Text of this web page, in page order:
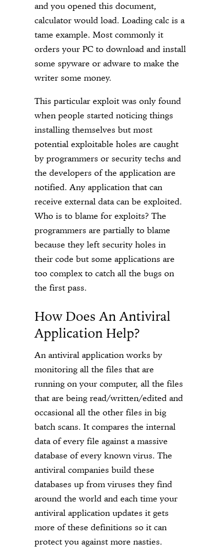
and you opened this document,
calculator would load. Loading calc is a
tame example. Most commonly it
orders your PC to download and install
some spyware or adware to make the
writer some money.
This particular exploit was only found
when people started noticing things
installing themselves but most
potential exploitable holes are caught
by programmers or security techs and
the developers of the application are
notified. Any application that can
receive external data can be exploited.
Who is to blame for exploits? The
programmers are partially to blame
because they left security holes in
their code but some applications are
too complex to catch all the bugs on
the first pass.
How Does An Antiviral
Application Help?
An antiviral application works by
monitoring all the files that are
running on your computer, all the files
that are being read/written/edited and
occasional all the other files in big
batch scans. It compares the internal
data of every file against a massive
database of every known virus. The
antiviral companies build these
databases up from viruses they find
around the world and each time your
antiviral application updates it gets
more of these definitions so it can
protect you against more nasties.